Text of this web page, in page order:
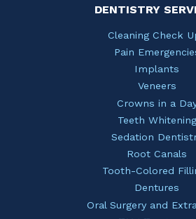
DENTISTRY
Cleaning Check
Pain
Implants
Veneers
Crowns in a
Teeth Whitening
Sedation
Root Canals
Tooth-Colored
Dentures
Oral Surgery and